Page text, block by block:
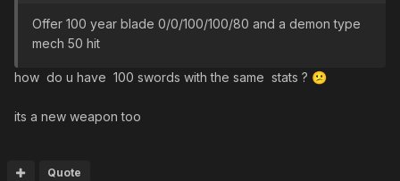
Offer 100 year blade 0/0/100/100/80 and a demon type
mech 50 hit
how do u have 100 swords with the same stats ? 😕
its a new weapon too
Quote